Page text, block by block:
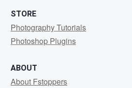
STORE
Photography Tutorials
Photoshop Plugins
ABOUT
About Fstoppers